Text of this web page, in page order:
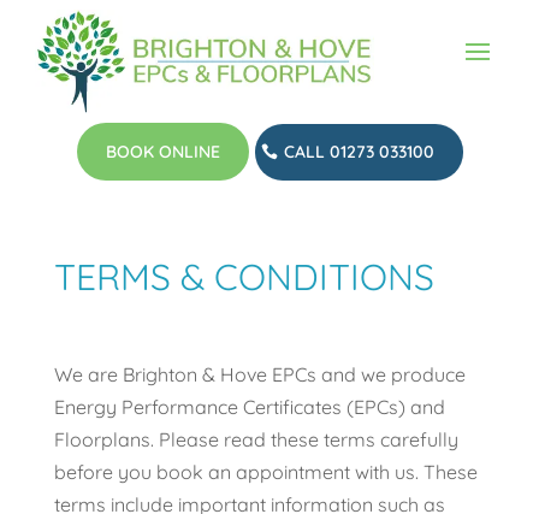
BOOK ONLINE CALL 01273 033100
TERMS & CONDITIONS
We are Brighton & Hove EPCs and we produce
Energy Performance Certificates (EPCs) and
Floorplans. Please read these terms carefully
before you book an appointment with us. These
terms include important information such as